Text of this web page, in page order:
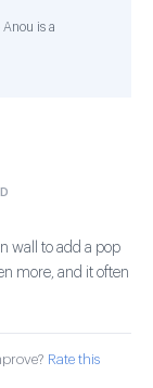
is a
wall to add a pop
more, and it often
Rate this